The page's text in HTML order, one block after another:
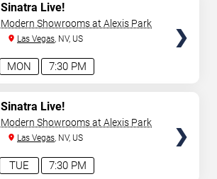
7:30 PM
MON
Sinatra Live!
Modern Showrooms at Alexis Park
Las Vegas, NV, US
7:30 PM
TUE
Sinatra Live!
Modern Showrooms at Alexis Park
Las Vegas, NV, US